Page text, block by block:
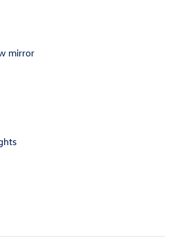
mirror